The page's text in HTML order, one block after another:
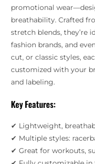
promotional
breathability. Crafted
stretch blends, they’re
fashion brands, and
cut, or classic styles,
customized with your
and labeling.
Key Features:
✔ Lightweight,
✔ Multiple styles:
✔ Great for workouts,